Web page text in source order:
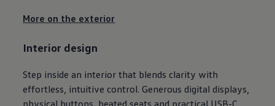
Offers and finance calculator
Personal Contract Hire offers
Servicing and parts offers
Loyalty offers
Personal finance options explained
Part exchange
Leasing
More on the exterior
Interior design
Step inside an interior that blends clarity with
effortless, intuitive control. Generous digital displays,
physical buttons, heated seats and practical USB-C